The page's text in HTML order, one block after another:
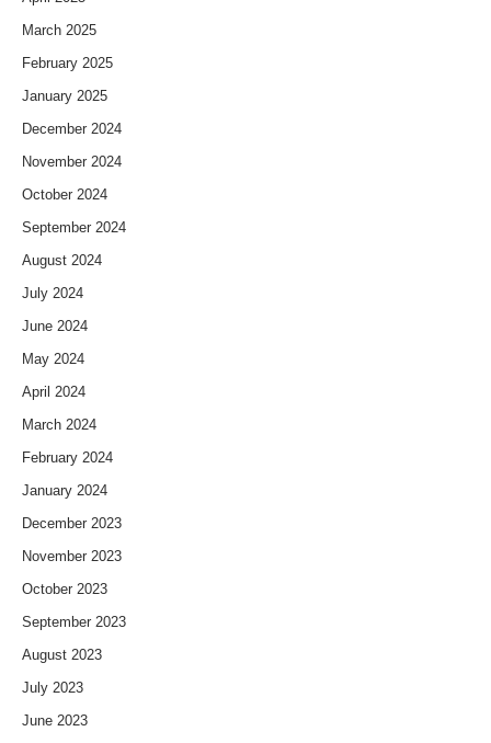
March 2025
February 2025
January 2025
December 2024
November 2024
October 2024
September 2024
August 2024
July 2024
June 2024
May 2024
April 2024
March 2024
February 2024
January 2024
December 2023
November 2023
October 2023
September 2023
August 2023
July 2023
June 2023